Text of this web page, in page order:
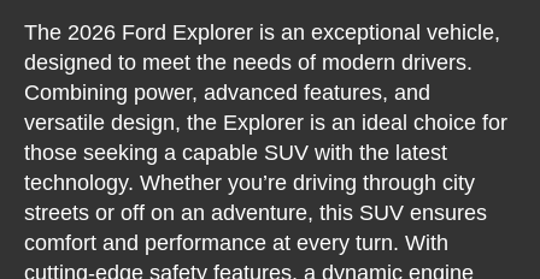
The 2026 Ford Explorer is an exceptional vehicle,
designed to meet the needs of modern drivers.
Combining power, advanced features, and
versatile design, the Explorer is an ideal choice for
those seeking a capable SUV with the latest
technology. Whether you’re driving through city
streets or off on an adventure, this SUV ensures
comfort and performance at every turn. With
cutting-edge safety features, a dynamic engine